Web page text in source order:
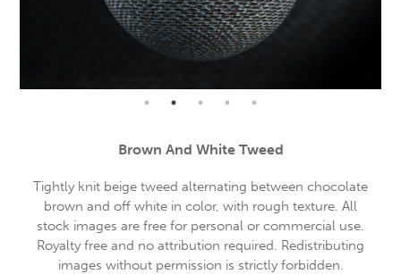
Brown And White Tweed
Tightly knit beige tweed alternating between chocolate
brown and off white in color, with rough texture. All
stock images are free for personal or commercial use.
Royalty free and no attribution required. Redistributing
images without permission is strictly forbidden.